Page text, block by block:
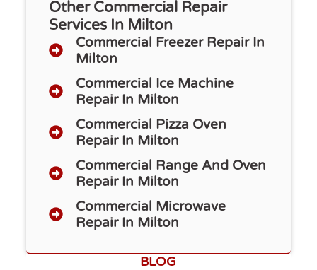
Other Commercial Repair
Services In Milton
Commercial Freezer Repair​ In
Milton
Commercial Ice Machine
Repair In Milton
Commercial Pizza Oven
Repair In Milton
Commercial Range And Oven
Repair In Milton
Commercial Microwave
Repair In Milton
BLOG